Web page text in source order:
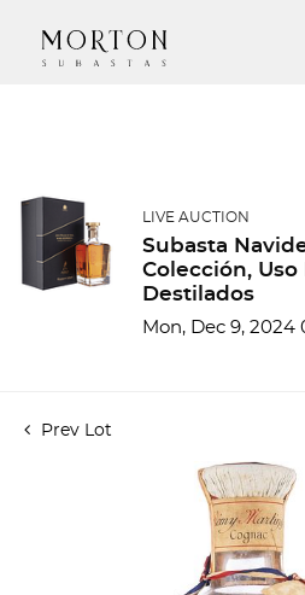
LIVE AUCTION
Subasta
Colección, Uso
Destilados
Mon, Dec 9, 2024
Prev Lot